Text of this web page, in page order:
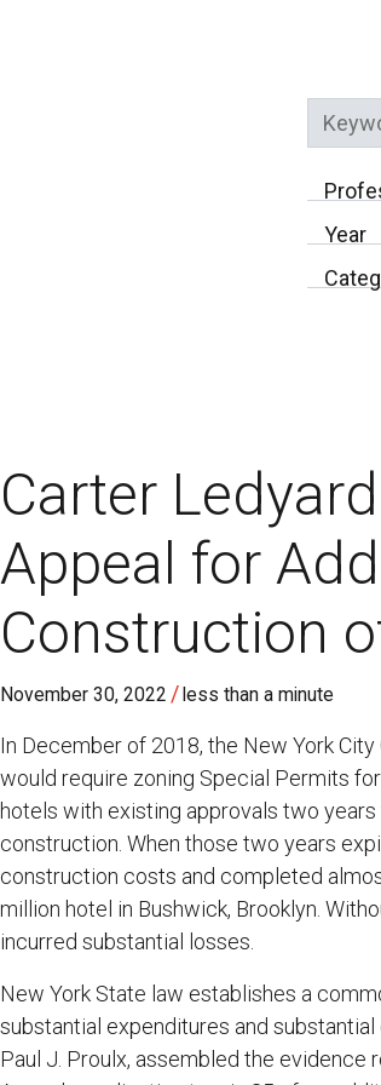
Year
Carter
Appeal for
Construction
November 30, 2022 / less than a minute
In December of 2018, the New York
would require zoning Special Permits
hotels with existing approvals two
construction. When those two years
construction costs and completed
million hotel in Bushwick, Brooklyn.
incurred substantial losses.
New York State law establishes a
substantial expenditures and
Paul J. Proulx, assembled the evidence